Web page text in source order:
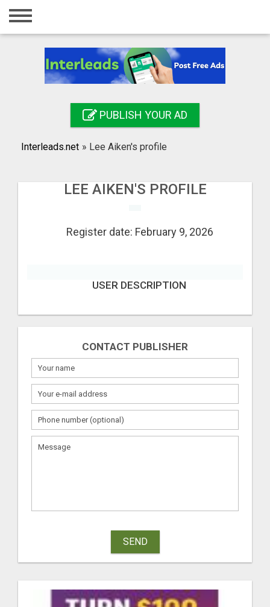
Home
Registration
Search
PUBLISH YOUR AD
Interleads.net » Lee Aiken's profile
LEE AIKEN'S PROFILE
Register date: February 9, 2026
USER DESCRIPTION
CONTACT PUBLISHER
SEND